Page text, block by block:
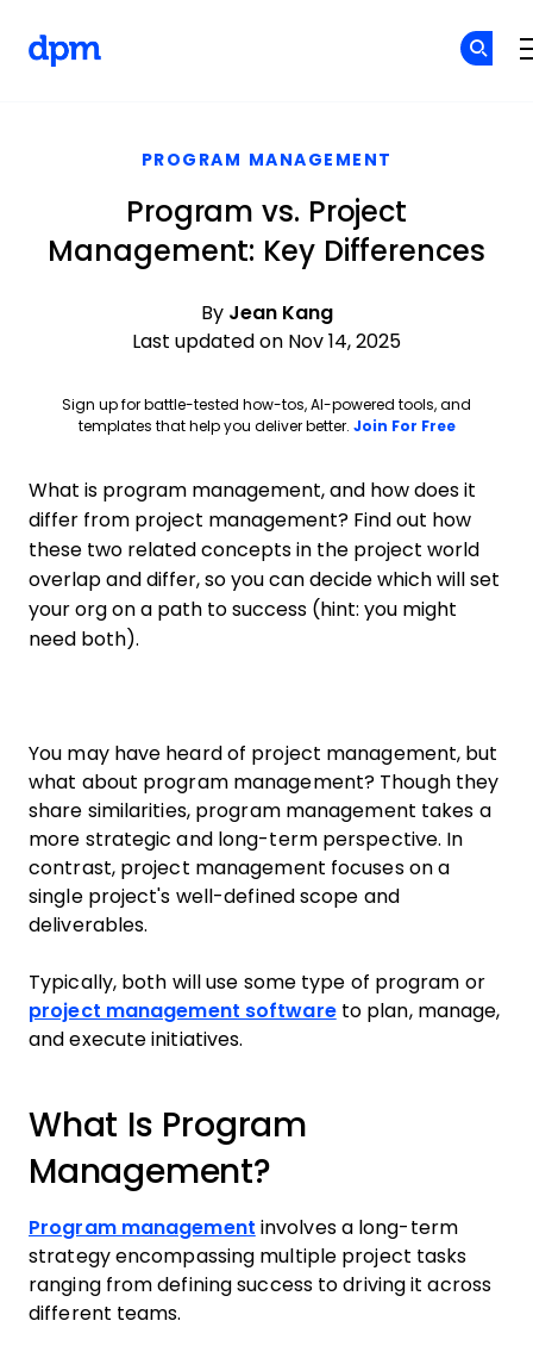
PROGRAM MANAGEMENT
Program vs. Project
Management: Key Differences
By Jean Kang
Last updated on Nov 14, 2025
Sign up for battle-tested how-tos, AI-powered tools, and
templates that help you deliver better. Join For FreeOpens
What is program management, and how does it
differ from project management? Find out how
these two related concepts in the project world
overlap and differ, so you can decide which will set
your org on a path to success (hint: you might
need both).
You may have heard of project management, but
what about program management? Though they
share similarities, program management takes a
more strategic and long-term perspective. In
contrast, project management focuses on a
single project's well-defined scope and
deliverables.
Typically, both will use some type of program or
project management softwareto plan, manage,
and execute initiatives.
What Is Program
Management?
Program management involves a long-term
strategy encompassing multiple project tasks
ranging from defining success to driving it across
different teams.